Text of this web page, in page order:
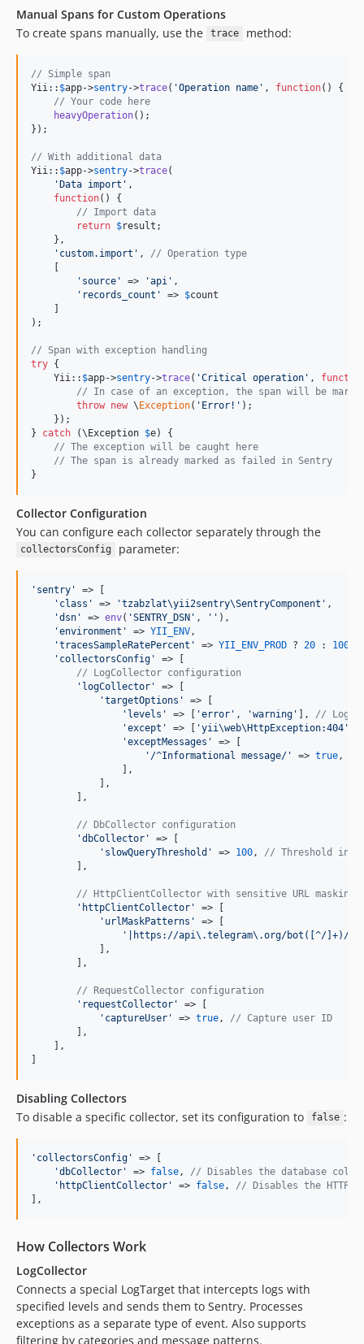
Manual Spans for Custom Operations
To create spans manually, use the
trace method:
// Simple span
Yii:: $app->sentry->trace( 'Operation name ' , function() {
// Your code here
heavyOperation();
});
// With additional data
Yii:: $app->sentry->trace(
'Data import ' ,
function() {
// Import data
return $result ;
    },
' custom.import ' , // Operation type
    [
' source ' => 'api ' ,
' records_count ' => $count
    ]
);
// Span with exception handling
try {
    Yii::
$app->sentry->trace( 'Critical operation ' ,
// In case of an exception, the span will be
throw new \Exception( ' Error! ' );
    });
} catch (\Exception $e) {
// The exception will be caught here
// The span is already marked as failed in Sentry
}
Collector Configuration
You can configure each collector separately through the
collectorsConfig parameter:
' sentry '
=> [
' class ' => 'tzabzlat\yii2sentry\SentryComponent ' ,
'dsn ' => env( 'SENTRY_DSN ' , '' ),
'environment ' => YII_ENV ,
'tracesSampleRatePercent ' => YII_ENV_PROD ? 20 : 100
' collectorsConfig '
=> [
// LogCollector configuration
' logCollector '
=> [
'targetOptions '
=> [
' levels ' => [ 'error ' , 'warning ' ], // Log
'except ' => [ 'yii\web\HttpException:404 '
'exceptMessages '
=> [
' /^Informational message/ ' => true ,
                ],
            ],
        ],
// DbCollector configuration
'dbCollector '
=> [
' slowQueryThreshold ' => 100 , // Threshold in
        ],
// HttpClientCollector with sensitive URL masking
' httpClientCollector '
=> [
' urlMaskPatterns '
=> [
'
|https://api\.telegram\.org/bot([^/]+)/|
            ],
        ],
// RequestCollector configuration
' requestCollector '
=> [
' captureUser ' => true , // Capture user ID
        ],
    ],
]
Disabling Collectors
To disable a specific collector, set its configuration to
false :
' collectorsConfig '
=> [
'dbCollector ' => false , // Disables the database
' httpClientCollector ' => false , // Disables the HTTP
],
How Collectors Work
LogCollector
Connects a special LogTarget that intercepts logs with
specified levels and sends them to Sentry. Processes
exceptions as a separate type of event. Also supports
filtering by categories and message patterns.